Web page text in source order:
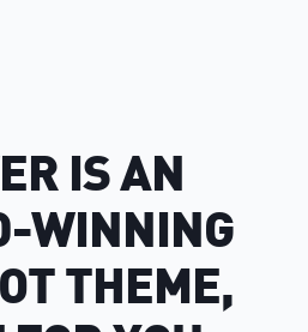
IS AN
WINNING
THEME,